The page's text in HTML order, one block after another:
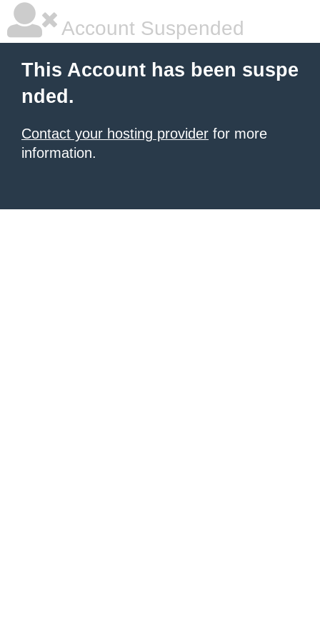
Account Suspended
This Account has been suspe
nded.
Contact your hosting provider for more
information.